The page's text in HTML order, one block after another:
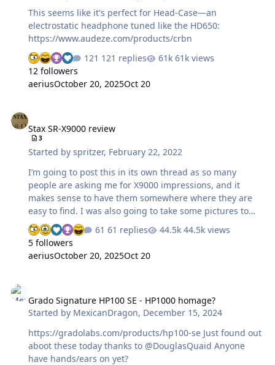
This seems like it's perfect for Head-Case—an
electrostatic headphone tuned like the HD650:
https://www.audeze.com/products/crbn
121 replies
61k views
12 followers
aeriusOctober 20, 2025Oct 20
Stax SR-X9000 review
3
Started byspritzer, February 22, 2022
I’m going to post this in its own thread as so many
people are asking me for X9000 impressions, and it
makes sense to have them somewhere where they are
easy to find. I was also going to take some pictures to
add to this review but I’m just wiped. Might add some
later if these ever present storms let up for some good
light. I’ve now had the SR-X9000 here for over a week so
time for a writeup... as my email inbox is full of people
are just a marvel to behold. I do like the new replaceable
cables even, though it is a bit of a copy of the King
61 replies
44.5k views
5 followers
aeriusOctober 20, 2025Oct 20
Grado Signature HP100 SE - HP1000 homage?
Started by MexicanDragon, December 15, 2024
https://gradolabs.com/products/hp100-se Just found out
aboot these today thanks to @DouglasQuaid Anyone
have hands/ears on yet?